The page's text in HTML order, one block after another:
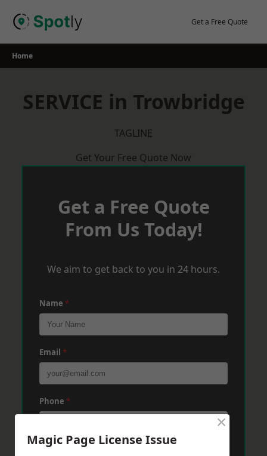
Get a Free Quote
Home
SERVICE in Trowbridge
TAGLINE
Get Your Free Quote Now
Get a Free Quote
From Us Today!
We aim to get back to you in 24 hours.
Name *
Email *
Phone *
Post Code *
Magic Page License Issue
×